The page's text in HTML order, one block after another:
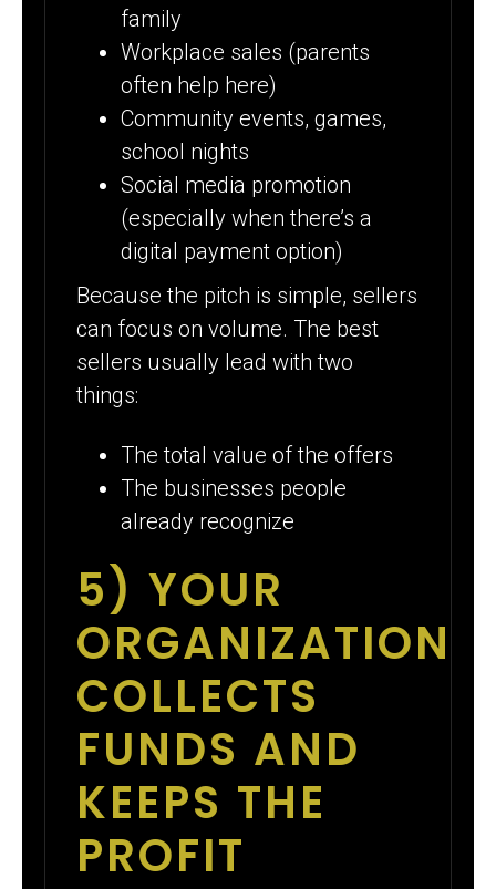
family
Workplace sales (parents
often help here)
Community events, games,
school nights
Social media promotion
(especially when there’s a
digital payment option)
Because the pitch is simple, sellers
can focus on volume. The best
sellers usually lead with two
things:
The total value of the offers
The businesses people
already recognize
5) YOUR
ORGANIZATION
COLLECTS
FUNDS AND
KEEPS THE
PROFIT